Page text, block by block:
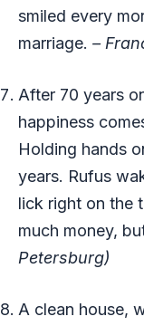
smiled every
marriage. –
After 70 years
happiness
Holding hands
years. Rufus
lick right on the
much money,
Petersburg)
A clean house,